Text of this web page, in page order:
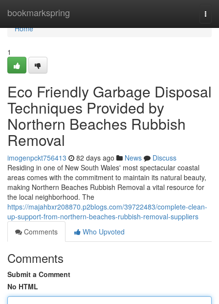
bookmarkspring
Home
Home
1
Eco Friendly Garbage Disposal
Techniques Provided by
Northern Beaches Rubbish
Removal
imogenpckt756413 82 days ago News
Discuss
Residing in one of New South Wales' most spectacular coastal
areas comes with the commitment to maintain its natural beauty,
making Northern Beaches Rubbish Removal a vital resource for
the local neighborhood. The
https://majahbxr208870.p2blogs.com/39722483/complete-clean-
up-support-from-northern-beaches-rubbish-removal-suppliers
Comments
Who Upvoted
Comments
Submit a Comment
No HTML